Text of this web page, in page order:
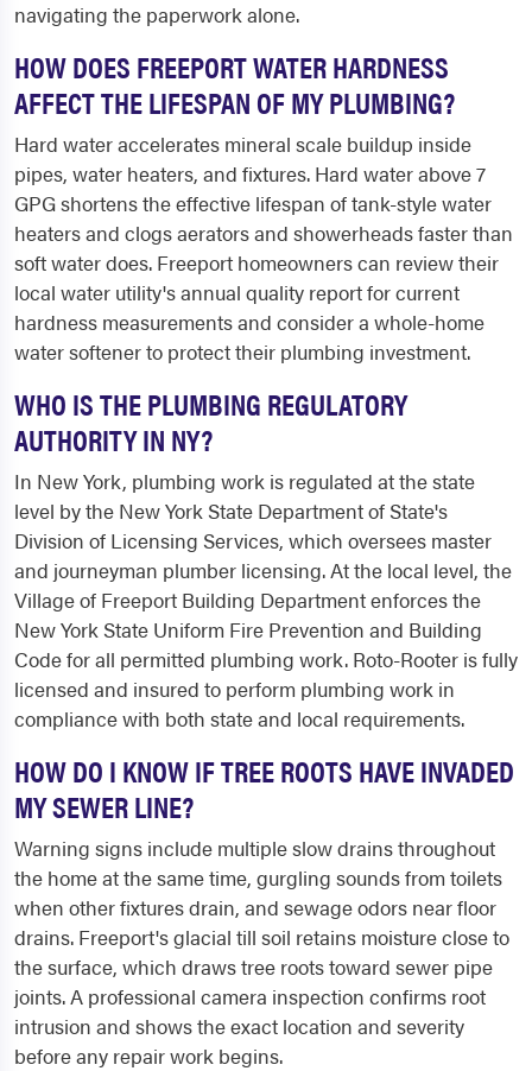
navigating the paperwork alone.
HOW DOES FREEPORT WATER HARDNESS
AFFECT THE LIFESPAN OF MY PLUMBING?
Hard water accelerates mineral scale buildup inside
pipes, water heaters, and fixtures. Hard water above 7
GPG shortens the effective lifespan of tank-style water
heaters and clogs aerators and showerheads faster than
soft water does. Freeport homeowners can review their
local water utility's annual quality report for current
hardness measurements and consider a whole-home
water softener to protect their plumbing investment.
WHO IS THE PLUMBING REGULATORY
AUTHORITY IN NY?
In New York, plumbing work is regulated at the state
level by the New York State Department of State's
Division of Licensing Services, which oversees master
and journeyman plumber licensing. At the local level, the
Village of Freeport Building Department enforces the
New York State Uniform Fire Prevention and Building
Code for all permitted plumbing work. Roto-Rooter is fully
licensed and insured to perform plumbing work in
compliance with both state and local requirements.
HOW DO I KNOW IF TREE ROOTS HAVE INVADED
MY SEWER LINE?
Warning signs include multiple slow drains throughout
the home at the same time, gurgling sounds from toilets
when other fixtures drain, and sewage odors near floor
drains. Freeport's glacial till soil retains moisture close to
the surface, which draws tree roots toward sewer pipe
joints. A professional camera inspection confirms root
intrusion and shows the exact location and severity
before any repair work begins.